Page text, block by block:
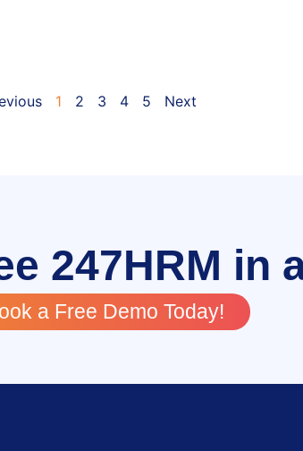
1 2 3 4 5 Next
247HRM in
a Free Demo Today!